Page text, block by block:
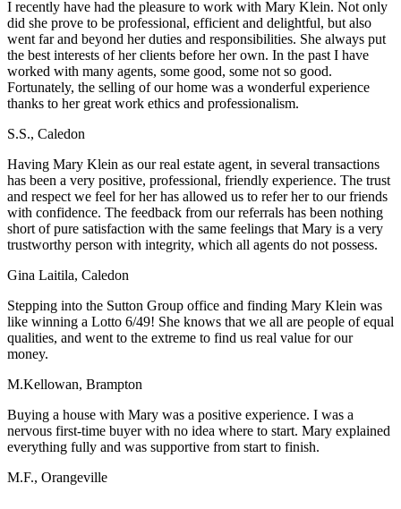
I recently have had the pleasure to work with Mary Klein. Not only
did she prove to be professional, efficient and delightful, but also
went far and beyond her duties and responsibilities. She always put
the best interests of her clients before her own. In the past I have
worked with many agents, some good, some not so good.
Fortunately, the selling of our home was a wonderful experience
thanks to her great work ethics and professionalism.
S.S., Caledon
Having Mary Klein as our real estate agent, in several transactions
has been a very positive, professional, friendly experience. The trust
and respect we feel for her has allowed us to refer her to our friends
with confidence. The feedback from our referrals has been nothing
short of pure satisfaction with the same feelings that Mary is a very
trustworthy person with integrity, which all agents do not possess.
Gina Laitila, Caledon
Stepping into the Sutton Group office and finding Mary Klein was
like winning a Lotto 6/49! She knows that we all are people of equal
qualities, and went to the extreme to find us real value for our
money.
M.Kellowan, Brampton
Buying a house with Mary was a positive experience. I was a
nervous first-time buyer with no idea where to start. Mary explained
everything fully and was supportive from start to finish.
M.F., Orangeville